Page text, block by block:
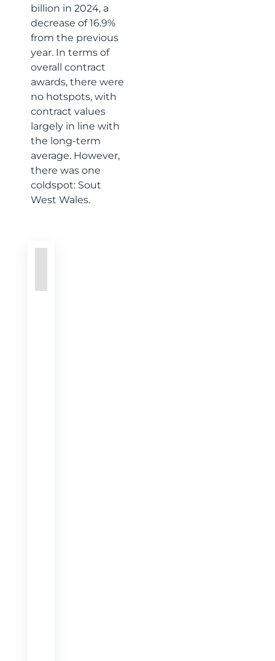
billion in 2024, a
decrease of 16.9%
from the previous
year. In terms of
overall contract
awards, there were
no hotspots, with
contract values
largely in line with
the long-term
average. However,
there was one
coldspot: Sout
West Wales.